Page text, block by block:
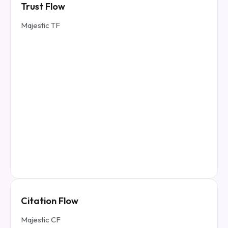
Trust Flow
Majestic TF
Citation Flow
Majestic CF